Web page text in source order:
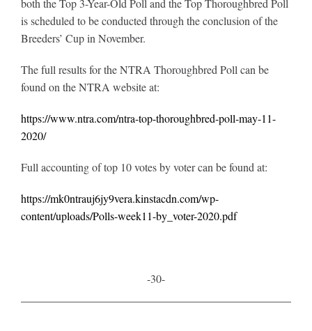
is scheduled to be conducted through the conclusion of the
Breeders’ Cup in November.
The full results for the NTRA Thoroughbred Poll can be
found on the NTRA website at:
https://www.ntra.com/ntra-top-thoroughbred-poll-may-11-
2020/
Full accounting of top 10 votes by voter can be found at:
https://mk0ntrauj6jy9vera.kinstacdn.com/wp-
content/uploads/Polls-week11-by_voter-2020.pdf
-30-